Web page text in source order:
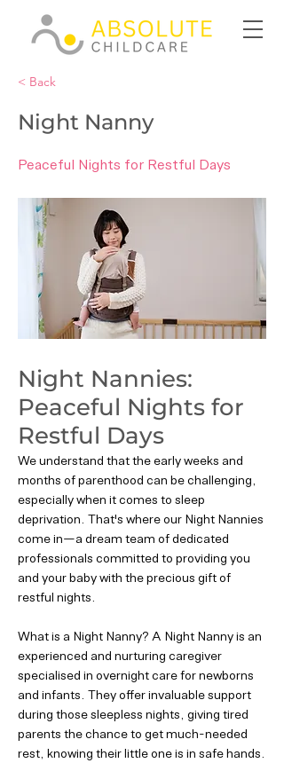
< Back
Night Nanny
Peaceful Nights for Restful Days
Night Nannies:
Peaceful Nights for
Restful Days
We understand that the early weeks and
months of parenthood can be challenging,
especially when it comes to sleep
deprivation. That's where our Night Nannies
come in—a dream team of dedicated
professionals committed to providing you
and your baby with the precious gift of
restful nights.
What is a Night Nanny? A Night Nanny is an
experienced and nurturing caregiver
specialised in overnight care for newborns
and infants. They offer invaluable support
during those sleepless nights, giving tired
parents the chance to get much-needed
rest, knowing their little one is in safe hands.